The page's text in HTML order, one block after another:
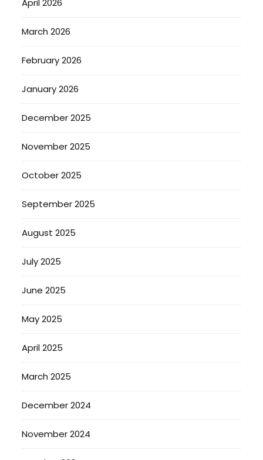
April 2026
March 2026
February 2026
January 2026
December 2025
November 2025
October 2025
September 2025
August 2025
July 2025
June 2025
May 2025
April 2025
March 2025
December 2024
November 2024